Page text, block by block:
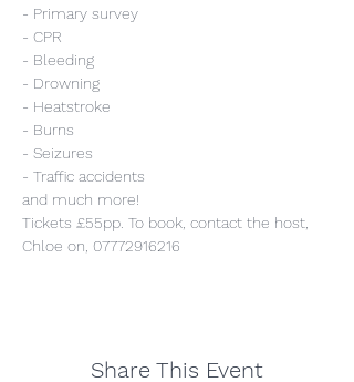
- Primary survey
- CPR
- Bleeding
- Drowning
- Heatstroke
- Burns
- Seizures
- Traffic accidents
and much more!
Tickets £55pp. To book, contact the host,
Chloe on, 07772916216
Share This Event